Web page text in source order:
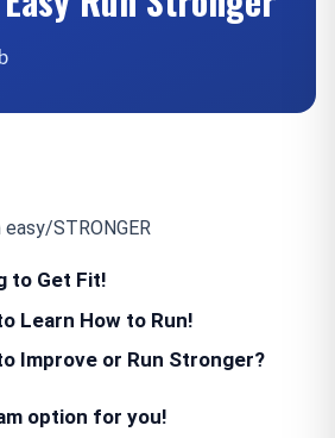
easy/STRONGER
to Get Fit!
Learn How to Run!
Improve or Run Stronger?
option for you!